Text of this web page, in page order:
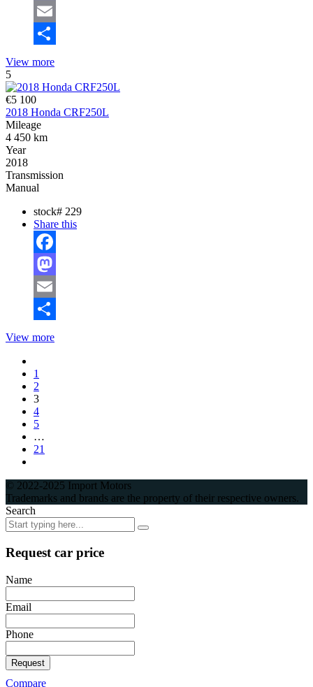
Mastodon
Email
View more
5
€5 100
2018 Honda CRF250L
Mileage
4 450 km
Year
2018
Transmission
Manual
stock# 229
Share this
Facebook
Mastodon
Email
View more
1
2
3
4
5
…
21
© 2022-2025 Import Motors
Trademarks and brands are the property of their respective owners.
Search
Request car price
Name
Email
Phone
Request
Compare